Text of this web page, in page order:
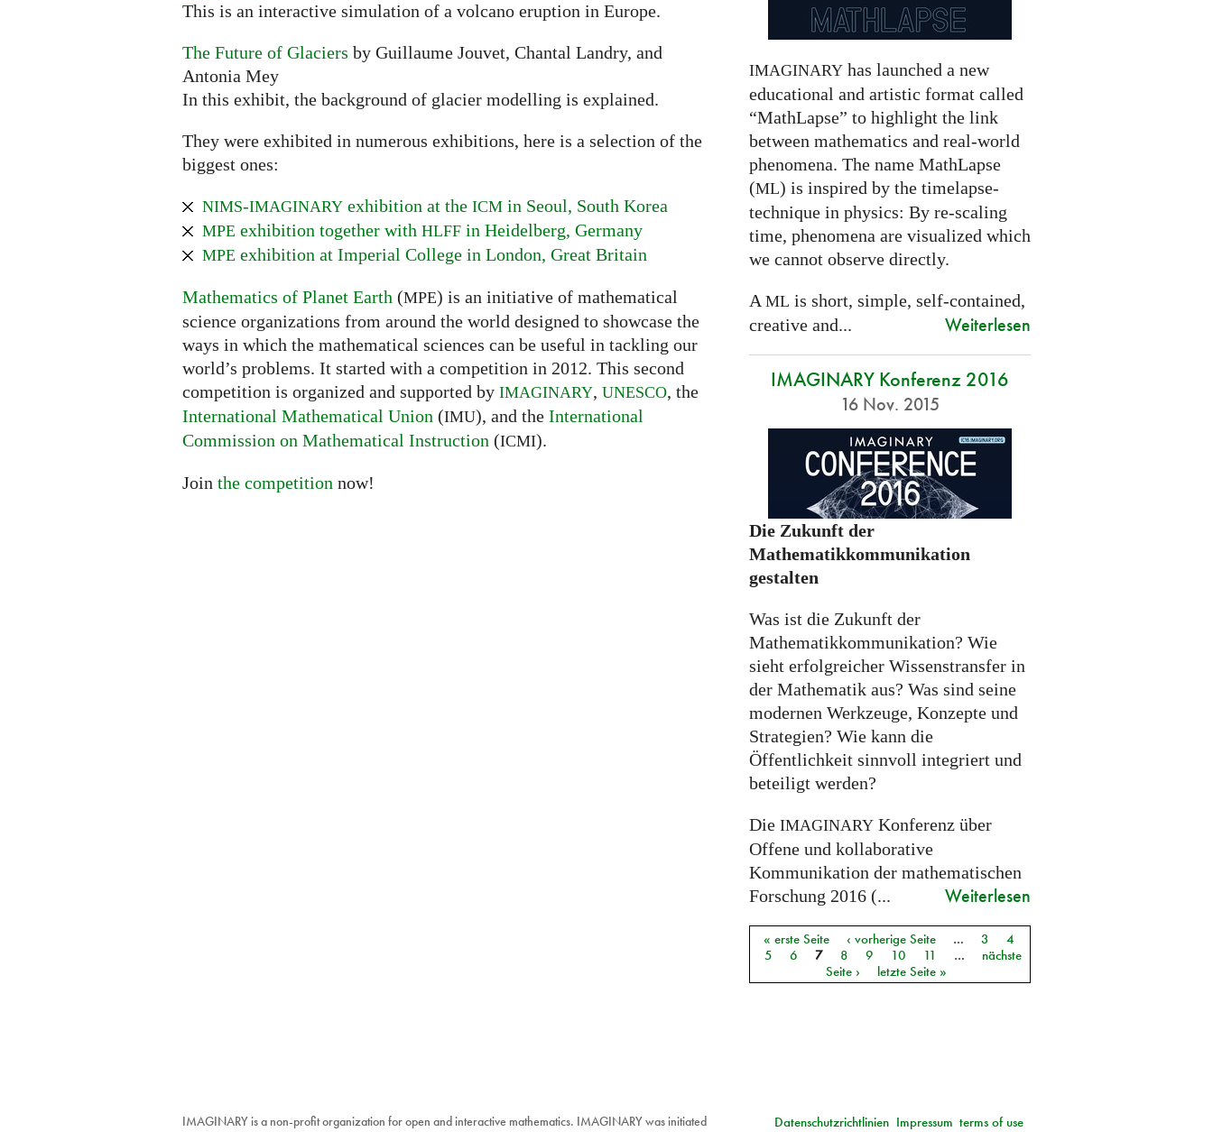
This is an interactive simulation of a volcano eruption in Europe.
The Future of Glaciers by Guillaume Jouvet, Chantal Landry, and
Antonia Mey
In this exhibit, the background of glacier modelling is explained.
They were exhibited in numerous exhibitions, here is a selection of the
biggest ones:
NIMS-IMAGINARY exhibition at the ICM in Seoul, South Korea
MPE exhibition together with HLFF in Heidelberg, Germany
MPE exhibition at Imperial College in London, Great Britain
Mathematics of Planet Earth (MPE) is an initiative of mathematical
science organizations from around the world designed to showcase the
ways in which the mathematical sciences can be useful in tackling our
world’s problems. It started with a competition in 2012. This second
competition is organized and supported by IMAGINARY, UNESCO, the
International Mathematical Union (IMU), and the International
Commission on Mathematical Instruction (ICMI).
Join the competition now!
IMAGINARYhas launched a new
educational and artistic format called
“MathLapse” to highlight the link
between mathematics and real-world
phenomena. The name MathLapse
(ML) is inspired by the timelapse-
technique in physics: By re-scaling
time, phenomena are visualized which
we cannot observe directly.
A ML is short, simple, self-contained,
creative and...
Weiterlesen
IMAGINARY Konferenz 2016
16 Nov. 2015
Die Zukunft der
Mathematikkommunikation
gestalten
Was ist die Zukunft der
Mathematikkommunikation? Wie
sieht erfolgreicher Wissenstransfer in
der Mathematik aus? Was sind seine
modernen Werkzeuge, Konzepte und
Strategien? Wie kann die
Öffentlichkeit sinnvoll integriert und
beteiligt werden?
Die IMAGINARYKonferenz über
Offene und kollaborative
Kommunikation der mathematischen
Forschung 2016 (...
Weiterlesen
Seiten
« erste Seite ‹ vorherige Seite … 3
4
5
6 7 8 9 10 11 …
nächste
Seite ›
letzte Seite »
IMAGINARY is a non-profit organization for open and interactive mathematics. IMAGINARY was initiated
terms of use
Impressum
Datenschutzrichtlinien